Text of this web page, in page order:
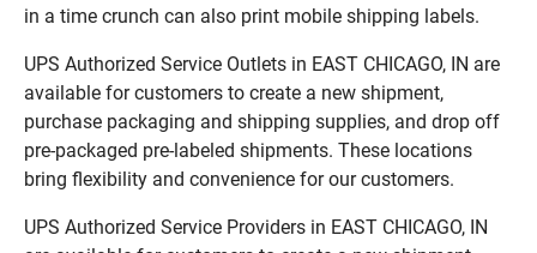
in a time crunch can also print mobile shipping labels.
UPS Authorized Service Outlets in EAST CHICAGO, IN are
available for customers to create a new shipment,
purchase packaging and shipping supplies, and drop off
pre-packaged pre-labeled shipments. These locations
bring flexibility and convenience for our customers.
UPS Authorized Service Providers in EAST CHICAGO, IN